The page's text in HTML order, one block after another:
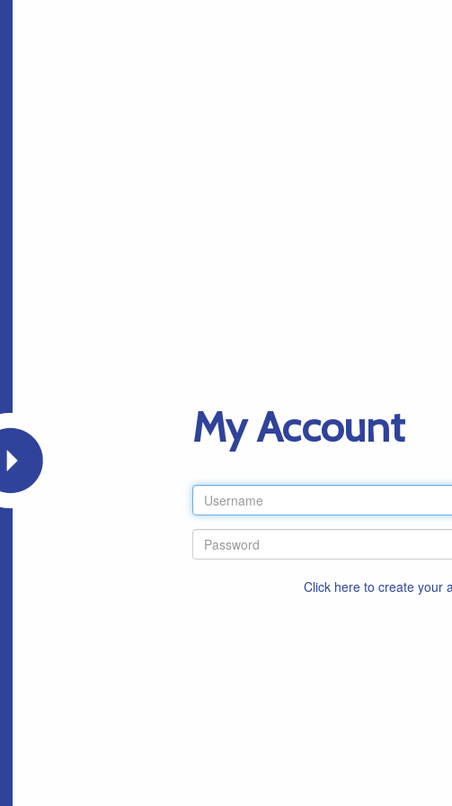
My Account
Click here to create your